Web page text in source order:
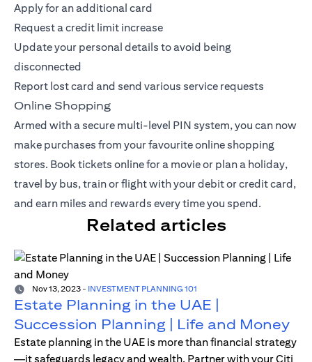
Apply for an additional card
Request a credit limit increase
Update your personal details to avoid being
disconnected
Report lost card and send various service requests
Online Shopping
Armed with a secure multi-level PIN system, you can now
make purchases from your favourite online shopping
stores. Book tickets online for a movie or plan a holiday,
travel by bus, train or flight with your debit orcredit card,
and earn miles and rewards every time you spend.
Related articles
Nov 13, 2023 - INVESTMENT PLANNING 101
Estate Planning in the UAE |
Succession Planning | Life and Money
Estate planning in the UAE is more than financial strategy
—it safeguards legacy and wealth. Partner with your Citi